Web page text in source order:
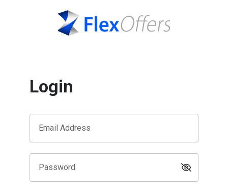
Login
Email Address
Password